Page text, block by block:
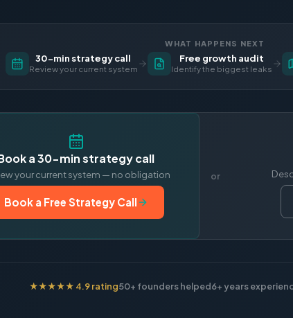
WHAT HAPPENS NEXT
30-min strategy call
Review your current system
Free growth audit
Identify the biggest leaks
a 30-min strategy call
your current system — no obligation
Book a Free Strategy Call
or
★★★★★ 4.9 rating50+ founders helped6+ years